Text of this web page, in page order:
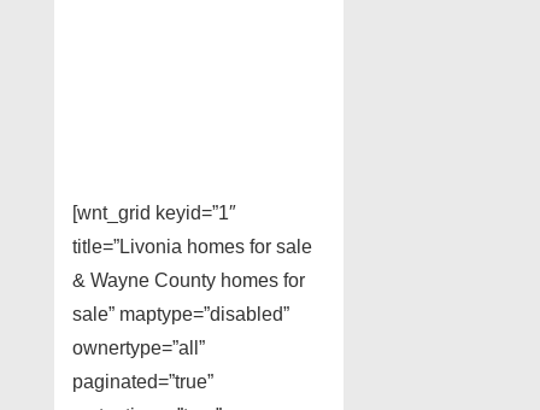
[wnt_grid keyid=”1″
title=”Livonia homes for sale
& Wayne County homes for
sale” maptype=”disabled”
ownertype=”all”
paginated=”true”